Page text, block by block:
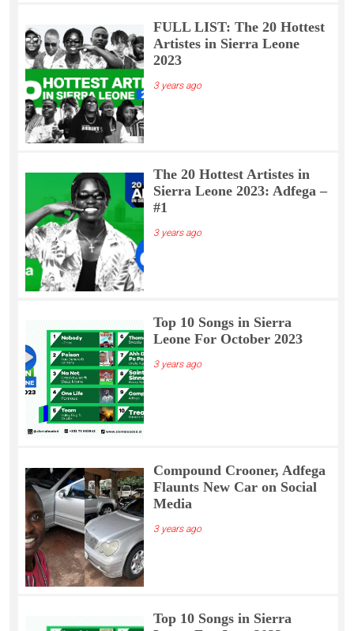
FULL LIST: The 20 Hottest
Artistes in Sierra Leone
2023
3 years ago
The 20 Hottest Artistes in
Sierra Leone 2023: Adfega –
#1
3 years ago
Top 10 Songs in Sierra
Leone For October 2023
3 years ago
Compound Crooner, Adfega
Flaunts New Car on Social
Media
3 years ago
Top 10 Songs in Sierra